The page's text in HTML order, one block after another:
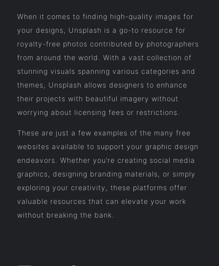
When it comes to finding high-quality images for
your designs, Unsplash is a go-to resource for
royalty-free photos contributed by photographers
from around the world. With a vast collection of
stunning visuals spanning various categories and
themes, Unsplash allows designers to enhance
their projects with beautiful imagery without
worrying about licensing fees or restrictions.
These are just a few examples of the many free
websites available to support your graphic design
endeavors. Whether you’re creating social media
graphics, designing branding materials, or simply
exploring your creativity, these platforms offer
valuable resources that can elevate your work
without breaking the bank.